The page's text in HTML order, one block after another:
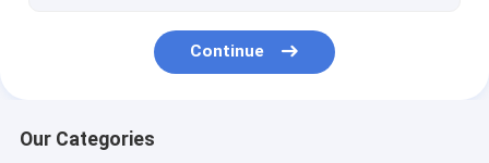
Continue
Our Categories